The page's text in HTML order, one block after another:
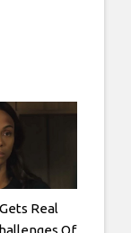
Real